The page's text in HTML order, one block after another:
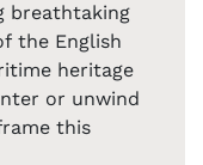
breathtaking
the English
heritage
or unwind
this